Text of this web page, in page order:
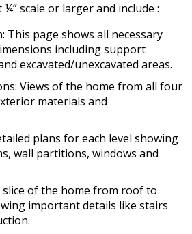
scale or larger and include :
This page shows all necessary
including support
excavated/unexcavated areas.
Views of the home from all four
materials and
plans for each level showing
wall partitions, windows and
slice of the home from roof to
important details like stairs